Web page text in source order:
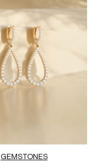
GEMSTONES